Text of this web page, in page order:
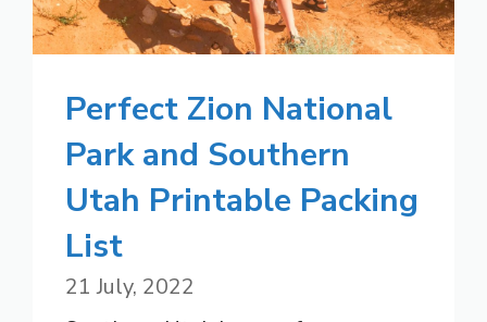
Perfect Zion National
Park and Southern
Utah Printable Packing
List
21 July, 2022